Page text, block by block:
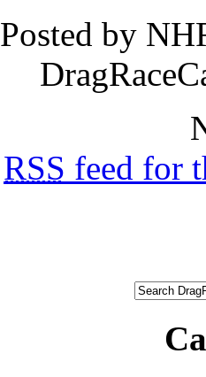
Posted by
RSS feed for